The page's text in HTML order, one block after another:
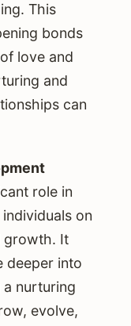
This
bonds
love and
and
can
role in
on
growth. It
deeper into
nurturing
evolve,